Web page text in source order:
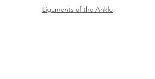
Ligaments of the Ankle